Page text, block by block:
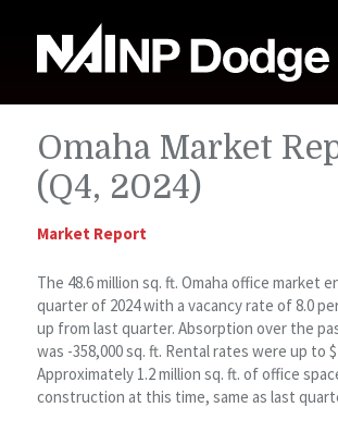
Omaha Market
(Q4, 2024)
Market Report
The 48.6 million sq. ft. Omaha office market
quarter of 2024 with a vacancy rate of 8.0
up from last quarter. Absorption over the
was -358,000 sq. ft. Rental rates were up to
Approximately 1.2 million sq. ft. of office
construction at this time, same as last